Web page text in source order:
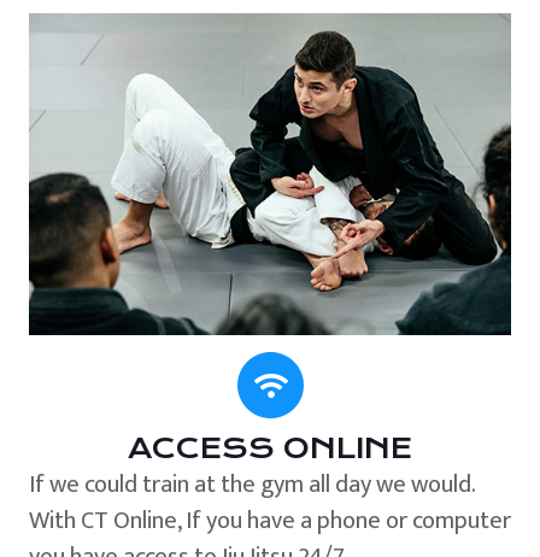
ACCESS ONLINE
If we could train at the gym all day we would.
With CT Online, If you have a phone or computer